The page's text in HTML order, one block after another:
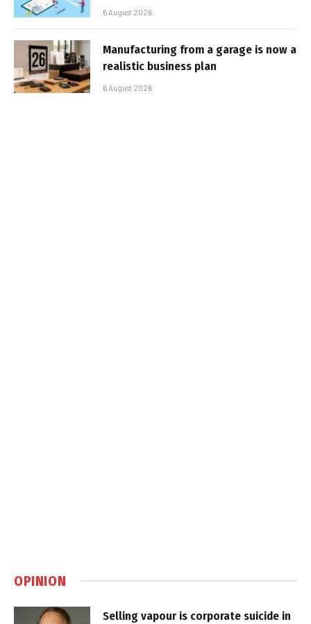
6 August 2026
Manufacturing from a garage is now a
realistic business plan
6 August 2026
OPINION
Selling vapour is corporate suicide in